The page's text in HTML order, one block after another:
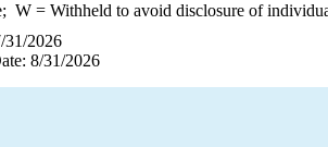
W= Withheld to avoid disclosure of
31/2026
8/31/2026